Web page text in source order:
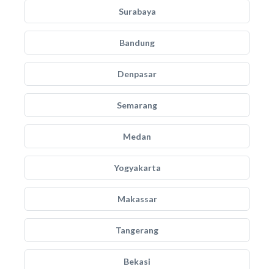
Surabaya
Bandung
Denpasar
Semarang
Medan
Yogyakarta
Makassar
Tangerang
Bekasi